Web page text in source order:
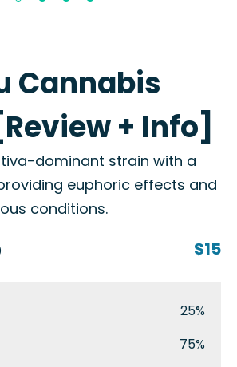
Cannabis
+ Info]
dominant strain with a
euphoric effects and
conditions.
$15
25%
75%